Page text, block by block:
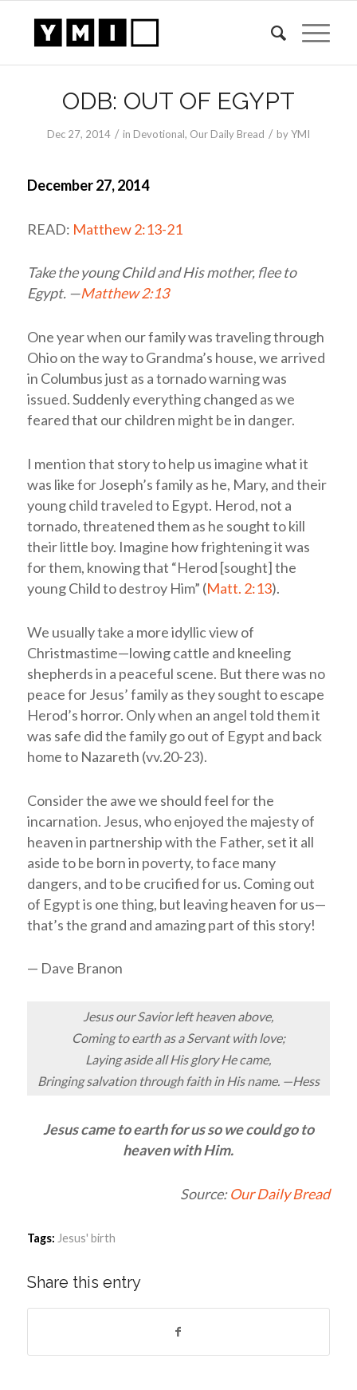
ODB: OUT OF EGYPT
Dec 27, 2014 / in Devotional, Our Daily Bread / byYMI
December 27, 2014
READ: Matthew 2:13-21
Take the young Child and His mother, flee to
Egypt. —Matthew 2:13
One year when our family was traveling through
Ohio on the way to Grandma’s house, we arrived
in Columbus just as a tornado warning was
issued. Suddenly everything changed as we
feared that our children might be in danger.
I mention that story to help us imagine what it
was like for Joseph’s family as he, Mary, and their
young child traveled to Egypt. Herod, not a
tornado, threatened them as he sought to kill
their little boy. Imagine how frightening it was
for them, knowing that “Herod [sought] the
young Child to destroy Him” (Matt. 2:13).
We usually take a more idyllic view of
Christmastime—lowing cattle and kneeling
shepherds in a peaceful scene. But there was no
peace for Jesus’ family as they sought to escape
Herod’s horror. Only when an angel told them it
was safe did the family go out of Egypt and back
home to Nazareth (vv.20-23).
Consider the awe we should feel for the
incarnation. Jesus, who enjoyed the majesty of
heaven in partnership with the Father, set it all
aside to be born in poverty, to face many
dangers, and to be crucified for us. Coming out
of Egypt is one thing, but leaving heaven for us—
that’s the grand and amazing part of this story!
— Dave Branon
Jesus our Savior left heaven above,
Coming to earth as a Servant with love;
Laying aside all His glory He came,
Bringing salvation through faith in His name. —Hess
Jesus came to earth for us so we could go to
heaven with Him.
Source:Our Daily Bread
Tags: Jesus' birth
Share this entry